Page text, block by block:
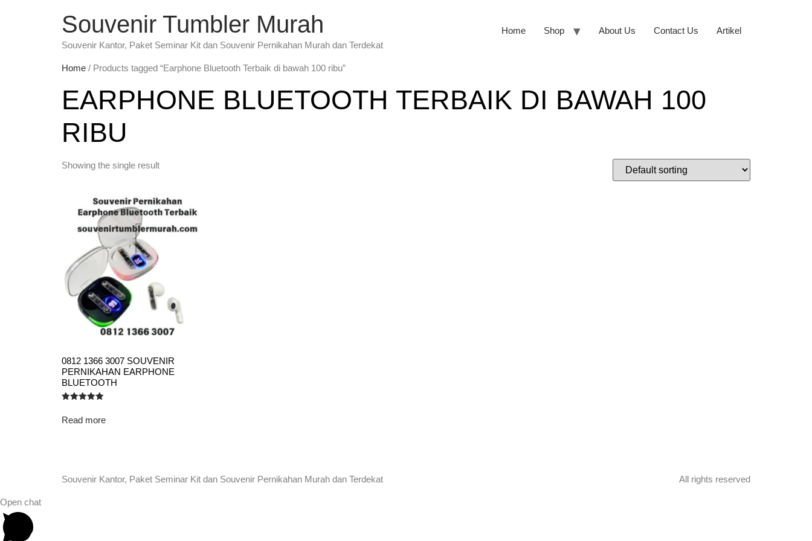
Souvenir Tumbler Murah
Souvenir Kantor, Paket Seminar Kit dan Souvenir Pernikahan Murah dan Terdekat
Home Shop About Us Contact Us Artikel
Home / Products tagged “Earphone Bluetooth Terbaik di bawah 100 ribu”
EARPHONE BLUETOOTH TERBAIK DI BAWAH 100
RIBU
Showing the single result
0812 1366 3007 SOUVENIR
PERNIKAHAN EARPHONE
BLUETOOTH
5.00
out of 5
Read more
Souvenir Kantor, Paket Seminar Kit dan Souvenir Pernikahan Murah dan Terdekat All rights reserved
Open chat